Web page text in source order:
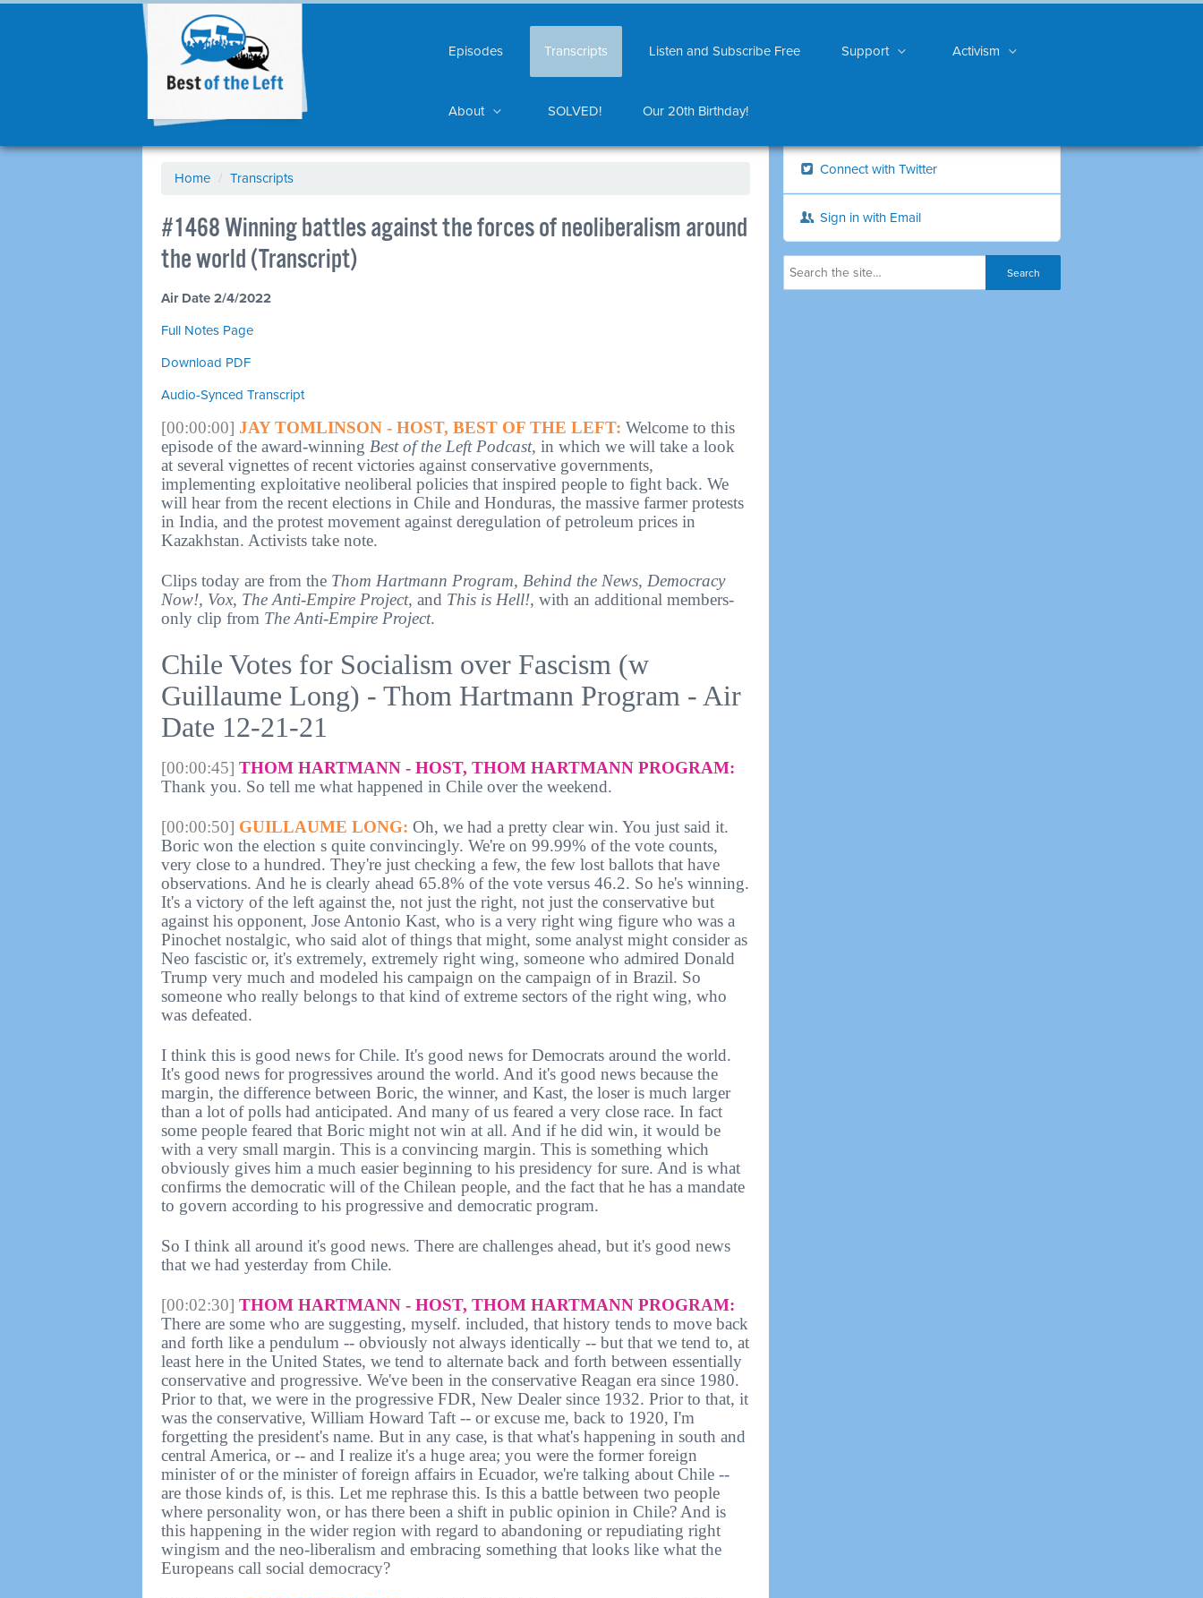
Episodes Transcripts Listen and Subscribe Free Support Activism
About SOLVED! Our 20th Birthday!
Home / Transcripts
#1468 Winning battles against the forces of neoliberalism around
the world (Transcript)
Air Date 2/4/2022
Full Notes Page
Download PDF
Audio-Synced Transcript
[00:00:00] JAY TOMLINSON - HOST, BEST OF THE LEFT: Welcome to this
episode of the award-winning Best of the Left Podcast, in which we will take a look
at several vignettes of recent victories against conservative governments,
implementing exploitative neoliberal policies that inspired people to fight back. We
will hear from the recent elections in Chile and Honduras, the massive farmer protests
in India, and the protest movement against deregulation of petroleum prices in
Kazakhstan. Activists take note.
Clips today are from the Thom Hartmann Program, Behind the News, Democracy
Now!, Vox, The Anti-Empire Project, and This is Hell!, with an additional members-
only clip from The Anti-Empire Project.
Chile Votes for Socialism over Fascism (w
Guillaume Long) - Thom Hartmann Program - Air
Date 12-21-21
[00:00:45] THOM HARTMANN - HOST, THOM HARTMANN PROGRAM:
Thank you. So tell me what happened in Chile over the weekend.
[00:00:50] GUILLAUME LONG: Oh, we had a pretty clear win. You just said it.
Boric won the election s quite convincingly. We're on 99.99% of the vote counts,
very close to a hundred. They're just checking a few, the few lost ballots that have
observations. And he is clearly ahead 65.8% of the vote versus 46.2. So he's winning.
It's a victory of the left against the, not just the right, not just the conservative but
against his opponent, Jose Antonio Kast, who is a very right wing figure who was a
Pinochet nostalgic, who said alot of things that might, some analyst might consider as
Neo fascistic or, it's extremely, extremely right wing, someone who admired Donald
Trump very much and modeled his campaign on the campaign of in Brazil. So
someone who really belongs to that kind of extreme sectors of the right wing, who
was defeated.
I think this is good news for Chile. It's good news for Democrats around the world.
It's good news for progressives around the world. And it's good news because the
margin, the difference between Boric, the winner, and Kast, the loser is much larger
than a lot of polls had anticipated. And many of us feared a very close race. In fact
some people feared that Boric might not win at all. And if he did win, it would be
with a very small margin. This is a convincing margin. This is something which
obviously gives him a much easier beginning to his presidency for sure. And is what
confirms the democratic will of the Chilean people, and the fact that he has a mandate
to govern according to his progressive and democratic program.
So I think all around it's good news. There are challenges ahead, but it's good news
that we had yesterday from Chile.
[00:02:30] THOM HARTMANN - HOST, THOM HARTMANN PROGRAM:
There are some who are suggesting, myself. included, that history tends to move back
and forth like a pendulum -- obviously not always identically -- but that we tend to, at
least here in the United States, we tend to alternate back and forth between essentially
conservative and progressive. We've been in the conservative Reagan era since 1980.
Prior to that, we were in the progressive FDR, New Dealer since 1932. Prior to that, it
was the conservative, William Howard Taft -- or excuse me, back to 1920, I'm
forgetting the president's name. But in any case, is that what's happening in south and
central America, or -- and I realize it's a huge area; you were the former foreign
minister of or the minister of foreign affairs in Ecuador, we're talking about Chile --
are those kinds of, is this. Let me rephrase this. Is this a battle between two people
where personality won, or has there been a shift in public opinion in Chile? And is
this happening in the wider region with regard to abandoning or repudiating right
wingism and the neo-liberalism and embracing something that looks like what the
Europeans call social democracy?
Connect with Twitter
Sign in with Email